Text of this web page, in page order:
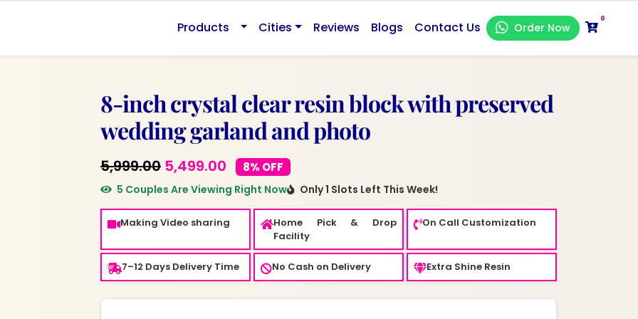
Products Cities Reviews Blogs Contact Us Order Now
0
8-inch crystal clear resin block with preserved
wedding garland and photo
5,999.00 Original
price
was:
₹5,999.00.
5,499.00 Current
price
is:
₹5,499.00.
8% OFF
5 Couples Are Viewing Right Now Only 1 Slots Left This Week!
Making Video sharing
Home Pick & Drop
Facility
On Call Customization
7–12 Days Delivery Time No Cash on Delivery Extra Shine Resin